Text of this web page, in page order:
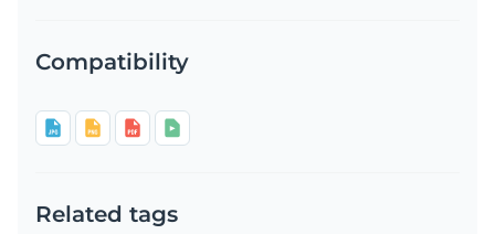
Compatibility
Related tags